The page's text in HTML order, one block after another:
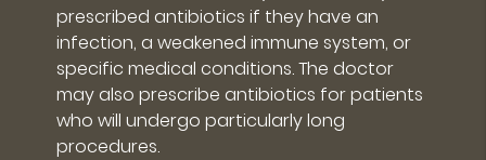
prescribed antibiotics if they have an
infection, a weakened immune system, or
specific medical conditions. The doctor
may also prescribe antibiotics for patients
who will undergo particularly long
procedures.